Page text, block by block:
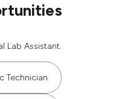
Lab Assistant.
Technician